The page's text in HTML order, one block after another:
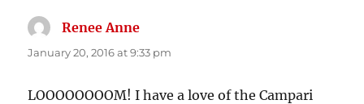
Renee Anne
January 20, 2016 at 9:33 pm
LOOOOOOOOM! I have a love of the Campari